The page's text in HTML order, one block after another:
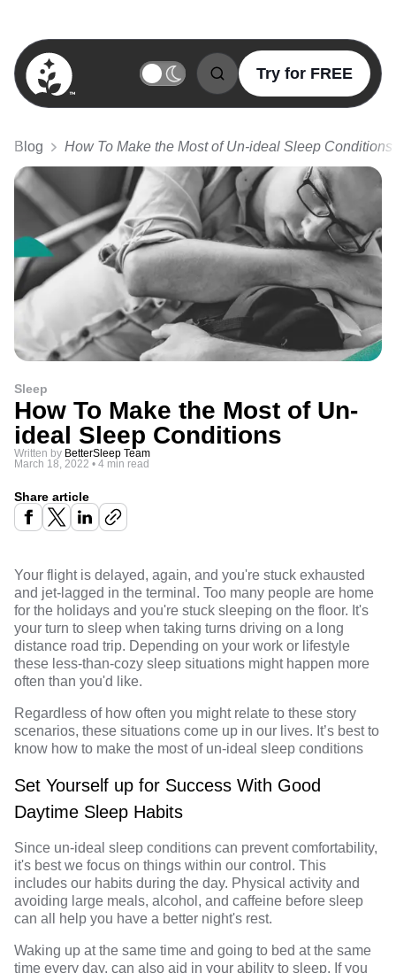
BetterSleep Logo
Try for FREE
Blog How To Make the Most of Un-ideal Sleep Conditions
Sleep
How To Make the Most of Un-
ideal Sleep Conditions
Written by BetterSleep Team
March 18, 2022 • 4 min read
Share article
Your flight is delayed, again, and you're stuck exhausted
and jet-lagged in the terminal. Too many people are home
for the holidays and you're stuck sleeping on the floor. It's
your turn to sleep when taking turns driving on a long
distance road trip. Depending on your work or lifestyle
these less-than-cozy sleep situations might happen more
often than you'd like.
Regardless of how often you might relate to these story
scenarios, these situations come up in our lives. It’s best to
know how to make the most of un-ideal sleep conditions
Set Yourself up for Success With Good
Daytime Sleep Habits
Since un-ideal sleep conditions can prevent comfortability,
it's best we focus on things within our control. This
includes our habits during the day. Physical activity and
avoiding large meals, alcohol, and caffeine before sleep
can all help you have a better night's rest.
Waking up at the same time and going to bed at the same
time every day, can also aid in your ability to sleep. If you